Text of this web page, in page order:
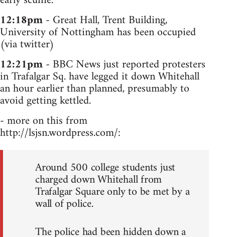
12:18pm- Great Hall, Trent Building,
University of Nottingham has been occupied
(via twitter)
12:21pm- BBC News just reported protesters
in Trafalgar Sq. have legged it down Whitehall
an hour earlier than planned, presumably to
avoid getting kettled.
- more on this from
http://lsjsn.wordpress.com/:
Around 500 college students just
charged down Whitehall from
Trafalgar Square only to be met by a
wall of police.
The police had been hidden down a